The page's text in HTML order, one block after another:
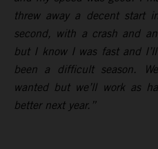
threw away a decent start
second, with a crash and
but I know I was fast and
been a difficult season.
wanted but we’ll work as
better next year.”